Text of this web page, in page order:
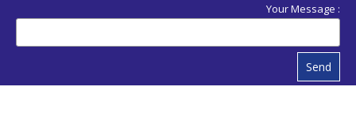
Your Message :
Send